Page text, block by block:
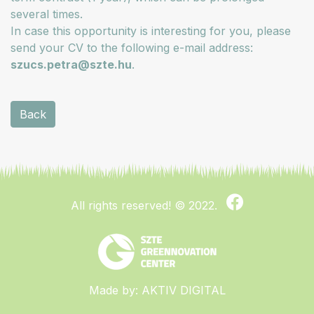
several times.
In case this opportunity is interesting for you, please
send your CV to the following e-mail address:
szucs.petra@szte.hu.
Back
All rights reserved! © 2022.
Made by: AKTIV DIGITAL